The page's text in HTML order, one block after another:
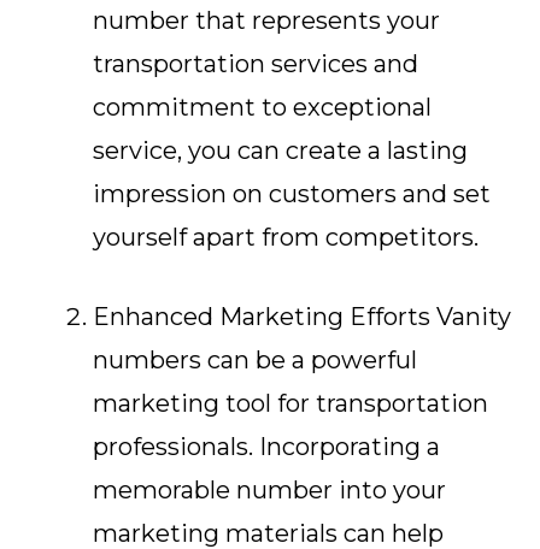
number that represents your
transportation services and
commitment to exceptional
service, you can create a lasting
impression on customers and set
yourself apart from competitors.
Enhanced Marketing Efforts Vanity
numbers can be a powerful
marketing tool for transportation
professionals. Incorporating a
memorable number into your
marketing materials can help